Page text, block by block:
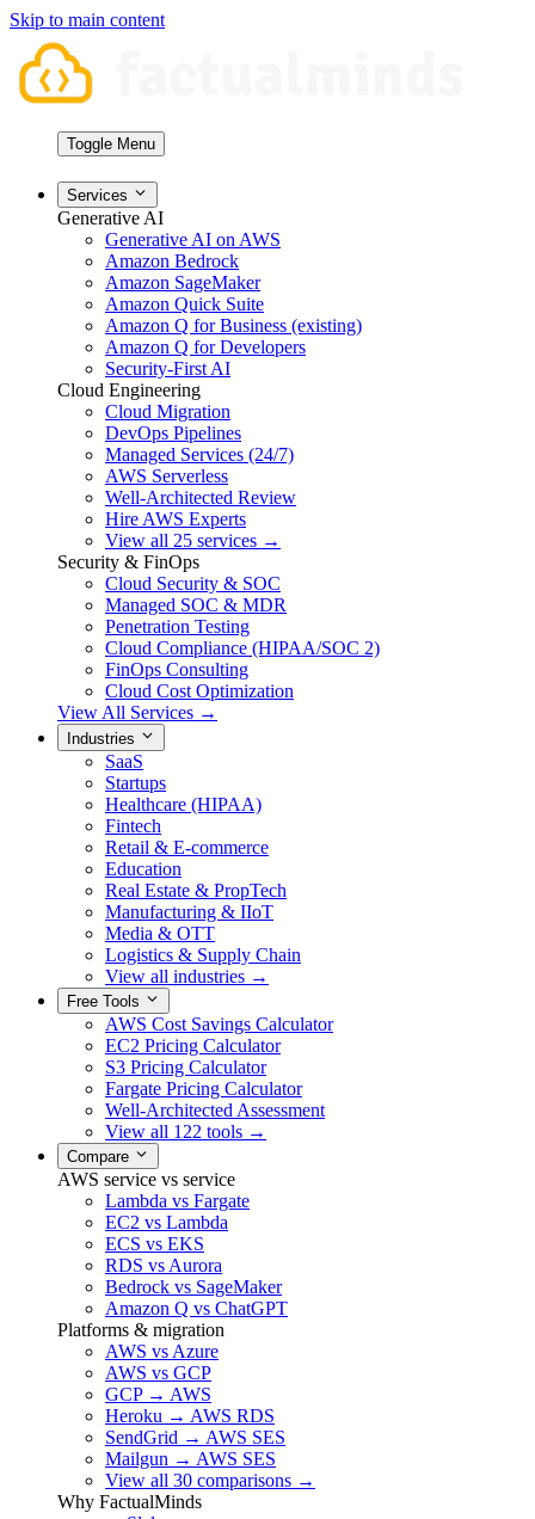
Skip to main content
Toggle Menu
Services
Generative AI
Generative AI on AWS
Amazon Bedrock
Amazon SageMaker
Amazon Quick Suite
Amazon Q for Business (existing)
Amazon Q for Developers
Security-First AI
Cloud Engineering
Cloud Migration
DevOps Pipelines
Managed Services (24/7)
AWS Serverless
Well-Architected Review
Hire AWS Experts
View all 25 services →
Security & FinOps
Cloud Security & SOC
Managed SOC & MDR
Penetration Testing
Cloud Compliance (HIPAA/SOC 2)
FinOps Consulting
Cloud Cost Optimization
View All Services →
Industries
SaaS
Startups
Healthcare (HIPAA)
Fintech
Retail & E-commerce
Education
Real Estate & PropTech
Manufacturing & IIoT
Media & OTT
Logistics & Supply Chain
View all industries →
Free Tools
AWS Cost Savings Calculator
EC2 Pricing Calculator
S3 Pricing Calculator
Fargate Pricing Calculator
Well-Architected Assessment
View all 122 tools →
Compare
AWS service vs service
Lambda vs Fargate
EC2 vs Lambda
ECS vs EKS
RDS vs Aurora
Bedrock vs SageMaker
Amazon Q vs ChatGPT
Platforms & migration
AWS vs Azure
AWS vs GCP
GCP → AWS
Heroku → AWS RDS
SendGrid → AWS SES
Mailgun → AWS SES
View all 30 comparisons →
Why FactualMinds